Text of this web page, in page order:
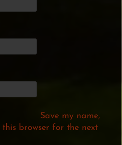
Save my name,
browser for the next